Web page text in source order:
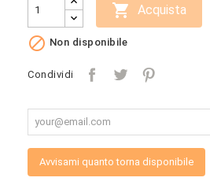
 Acquista
 Non disponibile
Condividi
Avvisami quanto torna disponibile